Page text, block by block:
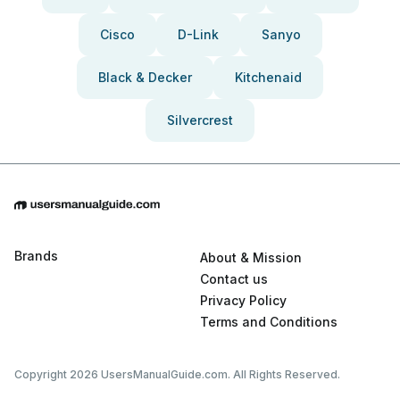
Cisco D-Link Sanyo
Black & Decker Kitchenaid
Silvercrest
Brands
About & Mission
Contact us
Privacy Policy
Terms and Conditions
Copyright 2026 UsersManualGuide.com. All Rights Reserved.